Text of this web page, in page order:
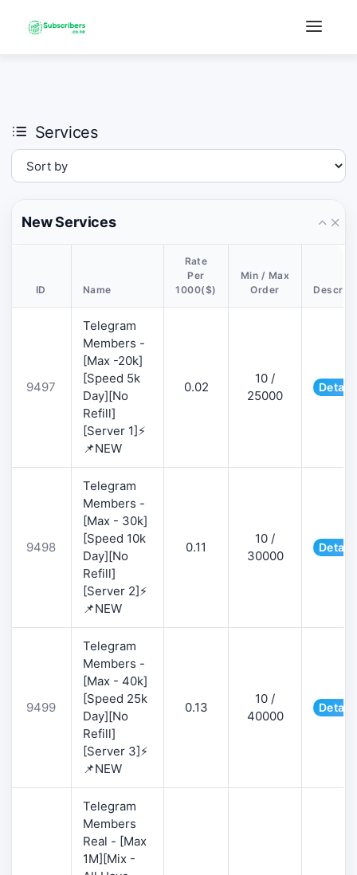
Services
New Services
ID Name
Rate
Per
1000($)
Min / Max
Order
9497
Telegram
Members -
[Max -20k]
[Speed 5k
Day][No
Refill]
[Server 1]⚡
📌NEW
0.02
10 /
25000
9498
Telegram
Members -
[Max - 30k]
[Speed 10k
Day][No
Refill]
[Server 2]⚡
📌NEW
0.11
10 /
30000
9499
Telegram
Members -
[Max - 40k]
[Speed 25k
Day][No
Refill]
[Server 3]⚡
📌NEW
0.13
10 /
40000
Telegram
Members
Real - [Max
1M][Mix -